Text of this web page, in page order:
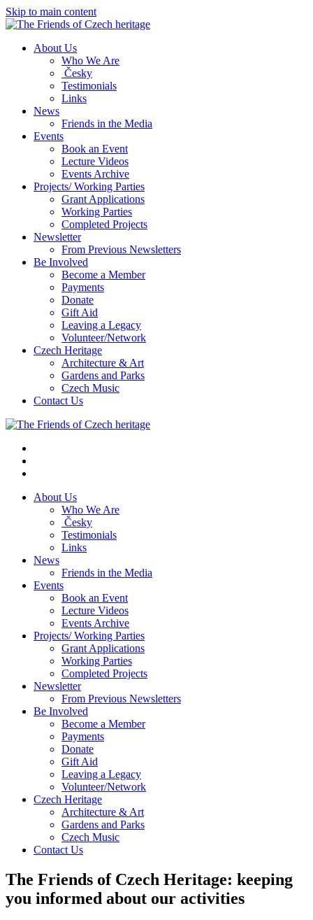
Skip to main content
About Us
Who We Are
Česky
Testimonials
Links
News
Friends in the Media
Events
Book an Event
Lecture Videos
Events Archive
Projects/ Working Parties
Grant Applications
Working Parties
Completed Projects
Newsletter
From Previous Newsletters
Be Involved
Become a Member
Payments
Donate
Gift Aid
Leaving a Legacy
Volunteer/Network
Czech Heritage
Architecture & Art
Gardens and Parks
Czech Music
Contact Us
About Us
Who We Are
Česky
Testimonials
Links
News
Friends in the Media
Events
Book an Event
Lecture Videos
Events Archive
Projects/ Working Parties
Grant Applications
Working Parties
Completed Projects
Newsletter
From Previous Newsletters
Be Involved
Become a Member
Payments
Donate
Gift Aid
Leaving a Legacy
Volunteer/Network
Czech Heritage
Architecture & Art
Gardens and Parks
Czech Music
Contact Us
The Friends of Czech Heritage: keeping
you informed about our activities